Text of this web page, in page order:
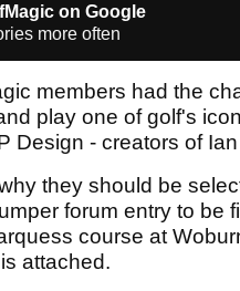
on Google
more often
members had the
play one of golf's
Design - creators of
they should be
forum entry to be
course at
attached.